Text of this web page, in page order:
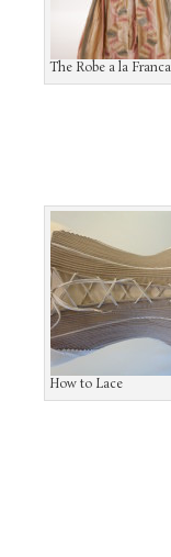
The Robe a la
How to Lace